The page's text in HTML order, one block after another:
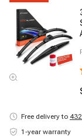
Free delivery to
1-year warranty